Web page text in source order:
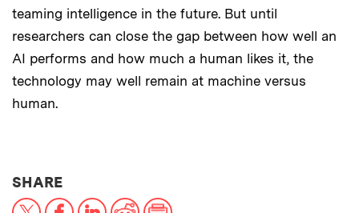
teaming intelligence in the future. But until
researchers can close the gap between how well an
AI performs and how much a human likes it, the
technology may well remain at machine versus
human.
SHARETHIS NEWS ARTICLE ON:
X FacebookLinkedInReddit